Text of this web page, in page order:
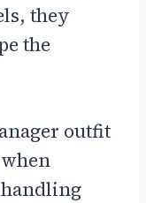
they
the
outfit